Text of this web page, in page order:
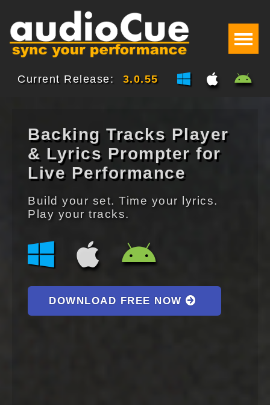
Current Release: 3.0.55
Backing Tracks Player
& Lyrics Prompter for
Live Performance
Build your set. Time your lyrics.
Play your tracks.
DOWNLOAD FREE NOW